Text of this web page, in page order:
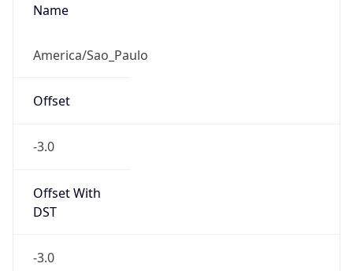
Name
America/Sao_Paulo
Offset
-3.0
Offset With
DST
-3.0